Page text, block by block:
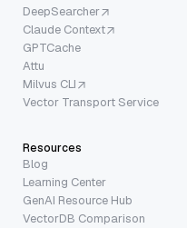
DeepSearcher
Claude Context
GPTCache
Attu
Milvus CLI
Vector Transport Service
Resources
Blog
Learning Center
GenAI Resource Hub
VectorDB Comparison